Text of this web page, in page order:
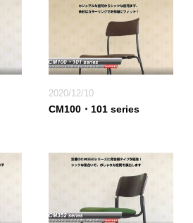
2020/12/10
CM100・101 series